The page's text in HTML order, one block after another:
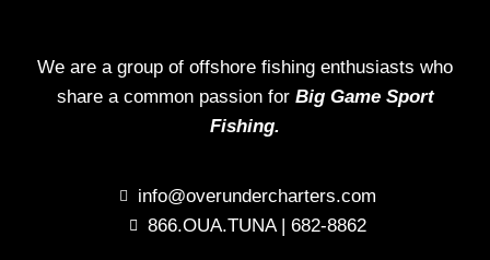
We are a group of offshore fishing enthusiasts who
share a common passion for Big Game Sport
Fishing.
info@overundercharters.com
866.OUA.TUNA | 682-8862